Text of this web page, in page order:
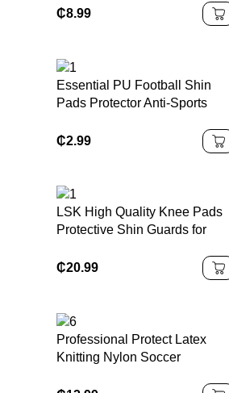
Solid Color Gridles for
₵8.99
Essential PU Football Shin
Pads Protector Anti-Sports
Adults Protection for Football
₵2.99
LSK High Quality Knee Pads
Protective Shin Guards for
Ball Baseball Leg Protector
₵20.99
Professional Protect Latex
Knitting Nylon Soccer